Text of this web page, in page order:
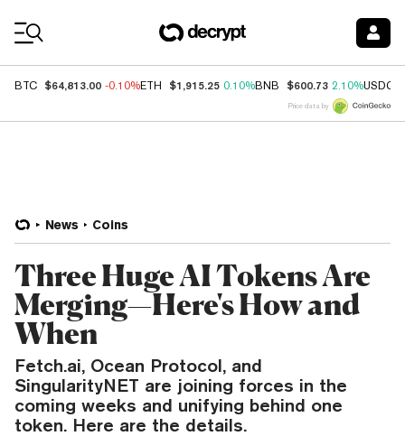
BTC $64,813.00 -0.10%ETH $1,915.25 0.10%BNB $600.73 2.10%USDC
Price data by
News Coins
Three Huge AI Tokens Are
Merging—Here's How and
When
Fetch.ai, Ocean Protocol, and
SingularityNET are joining forces in the
coming weeks and unifying behind one
token. Here are the details.